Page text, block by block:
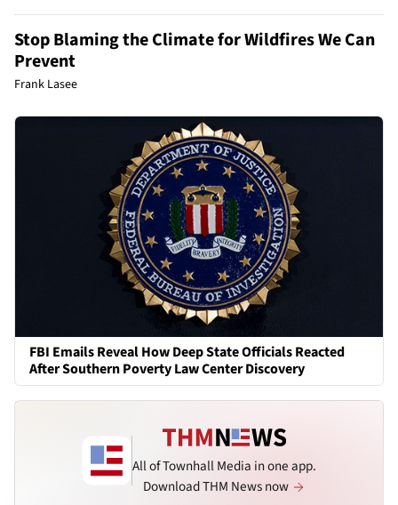
Stop Blaming the Climate for Wildfires We Can
Prevent
Frank Lasee
FBI Emails Reveal How Deep State Officials Reacted
After Southern Poverty Law Center Discovery
All of Townhall Media in one app.
Download THM News now